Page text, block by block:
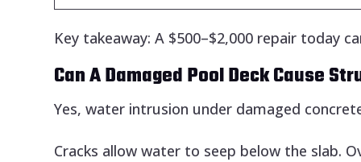
Key takeaway: A $500–$2,000 repair today
Can A Damaged Pool Deck Cause
Yes, water intrusion under damaged
Cracks allow water to seep below the slab.